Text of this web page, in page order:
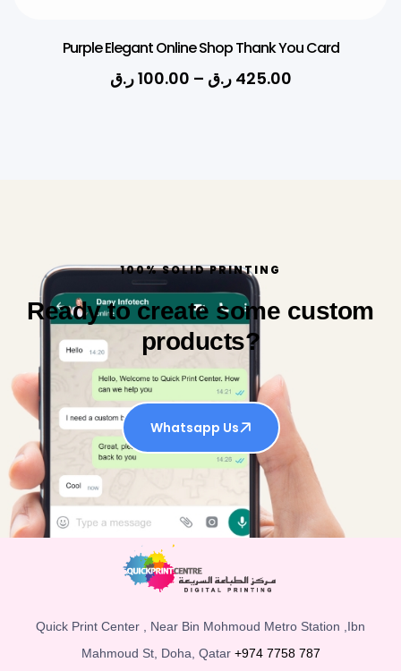
Purple Elegant Online Shop Thank You Card
100.00ر.ق – 425.00 ر.ق
100% SOLID PRINTING
Ready to create some custom
products?
Whatsapp Us
Quick Print Center , Near Bin Mohmoud Metro Station ,Ibn
Mahmoud St, Doha, Qatar +974 7758 787